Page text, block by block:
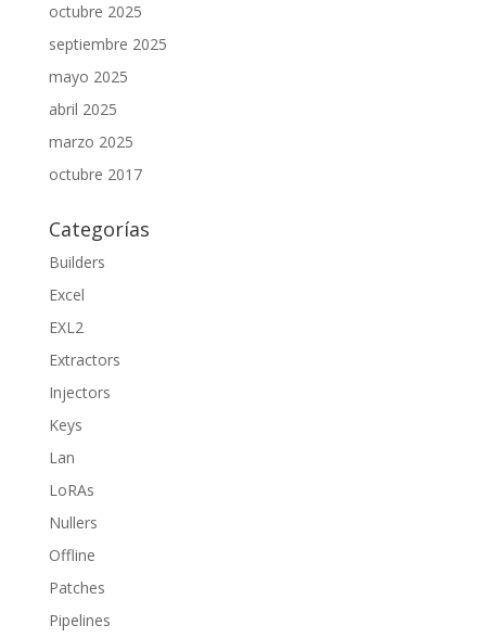
octubre 2025
septiembre 2025
mayo 2025
abril 2025
marzo 2025
octubre 2017
Categorías
Builders
Excel
EXL2
Extractors
Injectors
Keys
Lan
LoRAs
Nullers
Offline
Patches
Pipelines